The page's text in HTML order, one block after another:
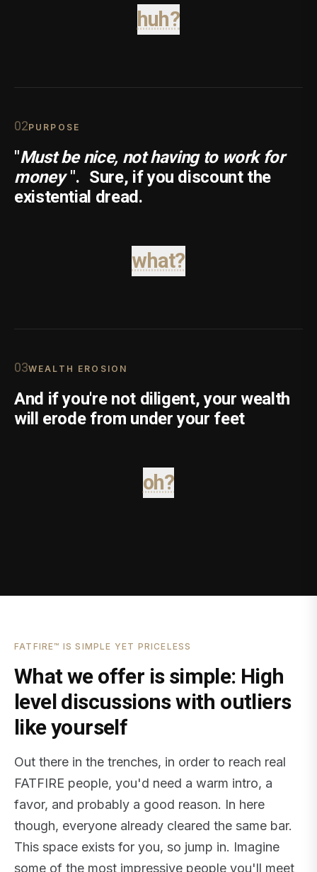
huh?
02PURPOSE
"Must be nice, not having to work for
money ". Sure, if you discount the
existential dread.
what?
03WEALTH EROSION
And if you're not diligent, your wealth
will erode from under your feet
oh?
FATFIRE™ IS SIMPLE YET PRICELESS
What we offer is simple: High
level discussions with outliers
like yourself
Out there in the trenches, in order to reach real
FATFIRE people, you'd need a warm intro, a
favor, and probably a good reason. In here
though, everyone already cleared the same bar.
This space exists for you, so jump in. Imagine
some of the most impressive people you'll meet